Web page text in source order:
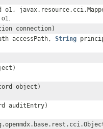
o1,
o1.
connection)
accessPath, String
object)
auditEntry)